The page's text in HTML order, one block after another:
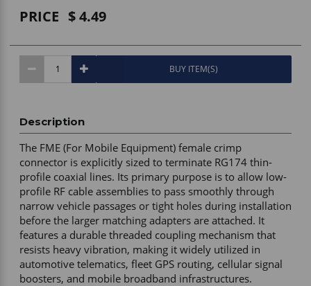
PRICE 4.49
BUY ITEM(S)
Description
The FME (For Mobile Equipment) female crimp
connector is explicitly sized to terminate RG174 thin-
profile coaxial lines. Its primary purpose is to allow low-
profile RF cable assemblies to pass smoothly through
narrow vehicle passages or tight holes during installation
before the larger matching adapters are attached. It
features a durable threaded coupling mechanism that
resists heavy vibration, making it widely utilized in
automotive telematics, fleet GPS routing, cellular signal
boosters, and mobile broadband infrastructures.